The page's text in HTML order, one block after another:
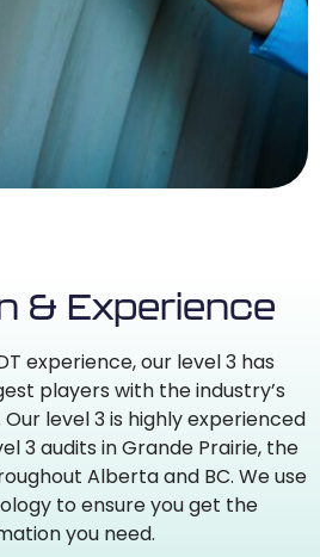
& Experience
experience, our level 3 has
players with the industry’s
level 3 is highly experienced
3 audits in Grande Prairie, the
Alberta and BC. We use
to ensure you get the
you need.